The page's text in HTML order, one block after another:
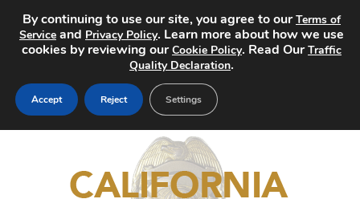
Search Jobs
By continuing to use our site, you agree to ourTerms of
Service and Privacy Policy. Learn more about how we use
cookies by reviewing ourCookie Policy. Read OurTraffic
Quality Declaration.
Accept Reject Settings